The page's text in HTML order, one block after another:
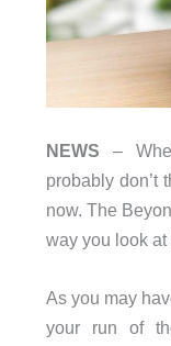
NEWS –
probably don’t
now. The
way you look
As you may
your run of